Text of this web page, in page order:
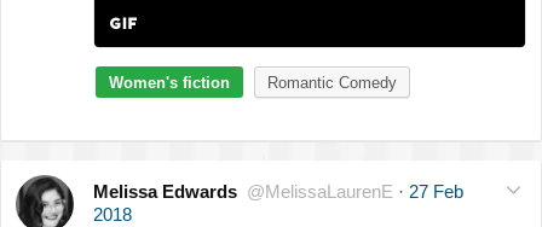
Women's fiction Romantic Comedy
Melissa Edwards @MelissaLaurenE · 27 Feb
2018